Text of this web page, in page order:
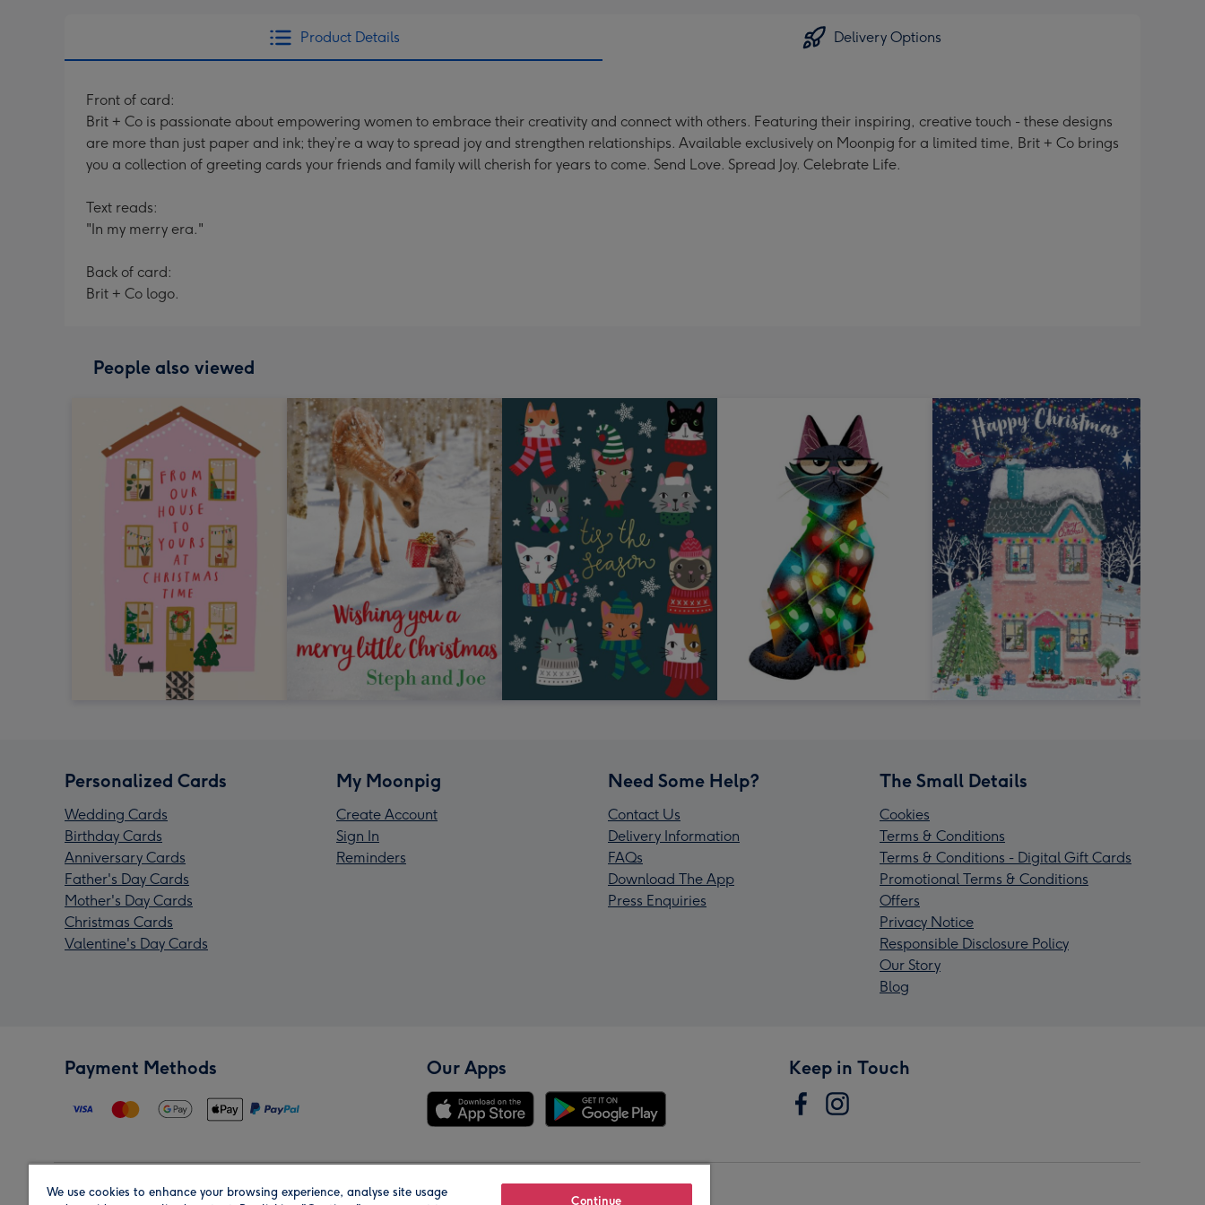
Product Details Delivery Options
Front of card:
Brit + Co is passionate about empowering women to embrace their creativity and connect with others. Featuring their inspiring, creative touch - these designs
are more than just paper and ink; they’re a way to spread joy and strengthen relationships. Available exclusively on Moonpig for a limited time, Brit + Co brings
you a collection of greeting cards your friends and family will cherish for years to come. Send Love. Spread Joy. Celebrate Life.
Text reads:
"In my merry era."
Back of card:
Brit + Co logo.
People also viewed
Personalized Cards
Wedding Cards
Birthday Cards
Anniversary Cards
Father's Day Cards
Mother's Day Cards
Christmas Cards
Valentine's Day Cards
My Moonpig
Create Account
Sign In
Reminders
Need Some Help?
Contact Us
Delivery Information
FAQs
Download The App
Press Enquiries
The Small Details
Cookies
Terms & Conditions
Terms & Conditions - Digital Gift Cards
Promotional Terms & Conditions
Offers
Privacy Notice
Responsible Disclosure Policy
Our Story
Blog
Payment Methods Our Apps Keep in Touch
We use cookies to enhance your browsing experience, analyse site usage
Continue